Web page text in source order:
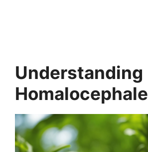
Understanding
Homalocephale